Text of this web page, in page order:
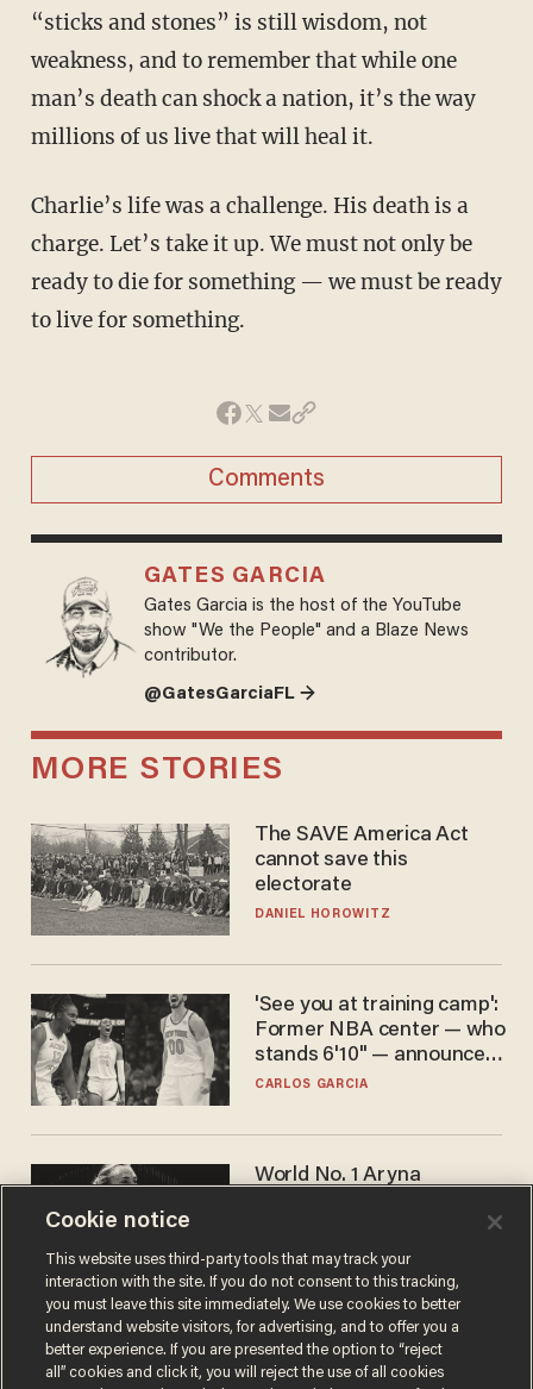
“sticks and stones” is still wisdom, not
weakness, and to remember that while one
man’s death can shock a nation, it’s the way
millions of us live that will heal it.
Charlie’s life was a challenge. His death is a
charge. Let’s take it up. We must not only be
ready to die for something — we must be ready
to live for something.
Comments
GATES GARCIA
Gates Garcia is the host of the YouTube
show "We the People" and a Blaze News
contributor.
@GatesGarciaFL →
MORE STORIES
The SAVE America Act
cannot save this
electorate
DANIEL HOROWITZ
'See you at training camp':
Former NBA center — who
stands 6'10" — announces
he's ready to play in the
CARLOS GARCIA
World No. 1 Aryna
answer when asked about
gender testing: 'Men are
way stronger'
ANDREW CHAPADOS
Cookie notice
This website uses third-party tools that may track your
interaction with the site. If you do not consent to this tracking,
you must leave this site immediately. We use cookies to better
understand website visitors, for advertising, and to offer you a
better experience. If you are presented the option to “reject
all” cookies and click it, you will reject the use of all cookies